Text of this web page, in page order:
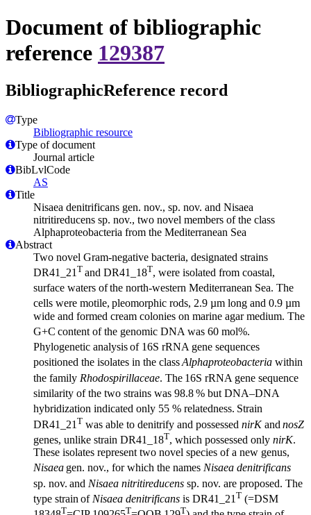
Document of bibliographic
reference 129387
BibliographicReference record
Type
Bibliographic resource
Type of document
Journal article
BibLvlCode
AS
Title
Nisaea denitrificans gen. nov., sp. nov. and Nisaea
nitritireducens sp. nov., two novel members of the class
Alphaproteobacteria from the Mediterranean Sea
Abstract
Two novel Gram-negative bacteria, designated strains
DR41_21 T and DR41_18T, were isolated from coastal,
surface waters ofthe north-western Mediterranean Sea. The
cells were motile, pleomorphic rods, 2.9 µm long and 0.9 µm
wide and formed cream colonies on marine agar medium. The
G+C content of the genomic DNA was 60 mol%.
Phylogenetic analysisof 16S rRNA gene sequences
positioned the isolates in the classAlphaproteobacteria within
the family Rhodospirillaceae. The 16S rRNA gene sequence
similarity of the two strains was 98.8% but DNA–DNA
hybridization indicated only 55 % relatedness. Strain
DR41_21 T was able to denitrify and possessed nirKand nosZ
genes, unlike strain DR41_18T, which possessed only nirK.
These isolates represent two novel species of a new genus,
Nisaea gen. nov., for which the names Nisaea denitrificans
sp. nov. and Nisaea nitritireducens sp. nov. are proposed. The
type strain of Nisaea denitrificans is DR41_21 T (=DSM
T T T